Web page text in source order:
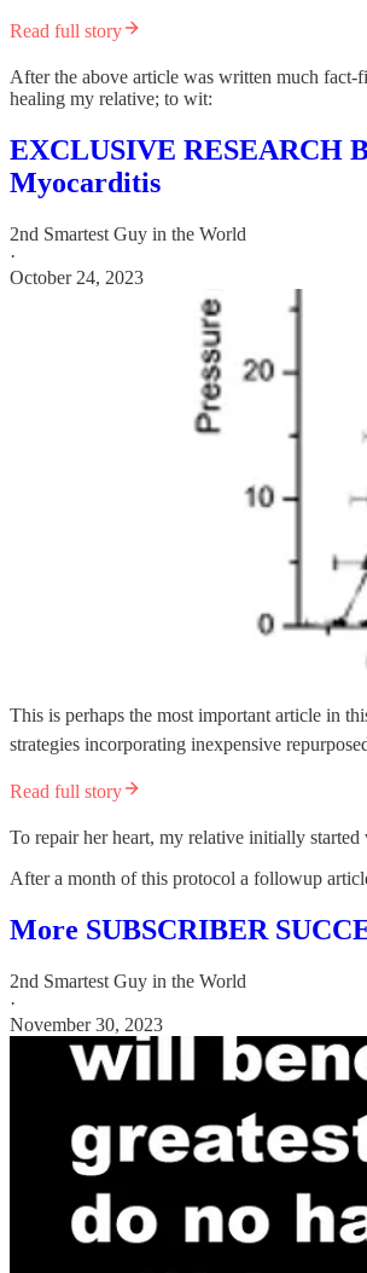
Read full story
After the above article was written much
healing my relative; to wit:
EXCLUSIVE RESEARCH
Myocarditis
2nd Smartest Guy in the World
·
October 24, 2023
This is perhaps the most important article in
strategies incorporating inexpensive
Read full story
To repair her heart, my relative initially
After a month of this protocol a followup
More SUBSCRIBER
2nd Smartest Guy in the World
·
November 30, 2023